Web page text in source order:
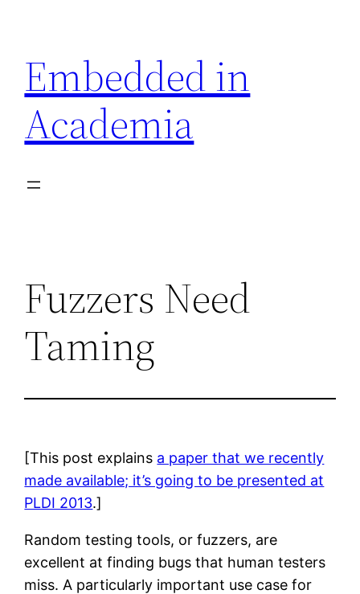
content
Embedded in
Academia
Fuzzers Need
Taming
[This post explains a paper that we recently
made available; it’s going to be presented at
PLDI 2013.]
Random testing tools, or fuzzers, are
excellent at finding bugs that human testers
miss. A particularly important use case for